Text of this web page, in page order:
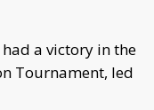
had a victory in the
Tournament, led